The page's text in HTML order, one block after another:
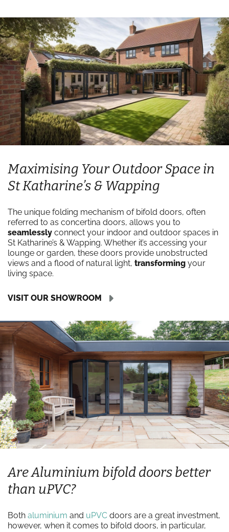
Maximising Your Outdoor Space in
St Katharine’s & Wapping
The unique folding mechanism of bifold doors, often
referred to as concertina doors, allows you to
seamlessly connect your indoor and outdoor spaces in
St Katharine’s & Wapping. Whether it’s accessing your
lounge or garden, these doors provide unobstructed
views and a flood of natural light, transforming your
living space.
VISIT OUR SHOWROOM
Are Aluminium bifold doors better
than uPVC?
Both aluminium and uPVC doors are a great investment,
however, when it comes to bifold doors, in particular,